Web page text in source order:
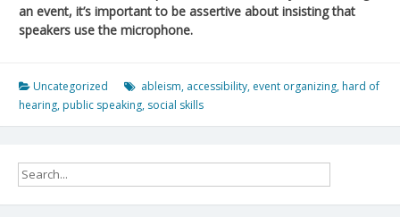
an event, it’s important to be assertive about insisting that
speakers use the microphone.
Uncategorized ableism, accessibility, event organizing, hard of
hearing, public speaking, social skills